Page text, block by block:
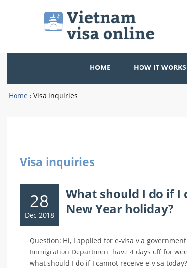
HOME HOW IT WORKS
Home › Visa inquiries
Visa inquiries
28
Dec 2018
What should I do if I
New Year holiday?
Question: Hi, I applied for e-visa via
Immigration Department have 4 days off for
what should I do if I cannot receive e-visa